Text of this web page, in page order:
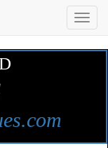
Toggle